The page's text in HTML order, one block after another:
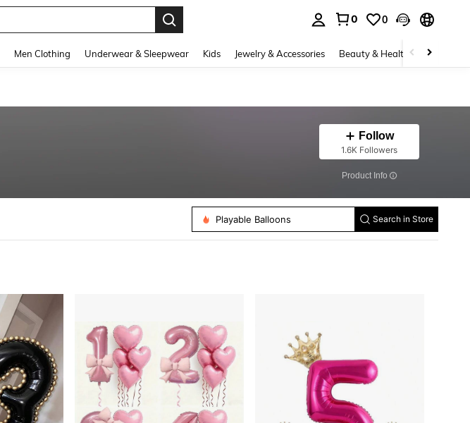
0 0
Men Clothing Underwear & Sleepwear Kids Jewelry & Accessories Beauty & Health Shoes
Follow
1.6K Followers
​Product Info
Party Packs
Playable Balloons
Balloon Accessories
Search in Store